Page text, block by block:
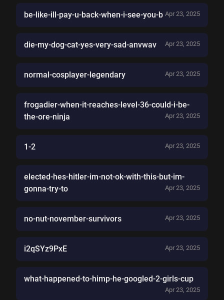
be-like-ill-pay-u-back-when-i-see-you-b Apr 23, 2025
die-my-dog-cat-yes-very-sad-anvwav Apr 23, 2025
normal-cosplayer-legendary Apr 23, 2025
frogadier-when-it-reaches-level-36-could-i-be-
the-ore-ninja
Apr 23, 2025
1-2 Apr 23, 2025
elected-hes-hitler-im-not-ok-with-this-but-im-
gonna-try-to
Apr 23, 2025
no-nut-november-survivors Apr 23, 2025
i2qSYz9PxE Apr 23, 2025
what-happened-to-himp-he-googled-2-girls-cup
Apr 23, 2025